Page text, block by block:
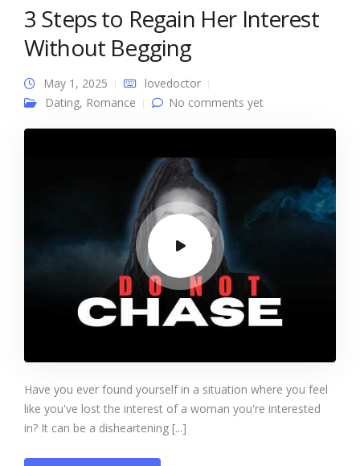
3 Steps to Regain Her Interest
Without Begging
May 1, 2025
lovedoctor
Dating, Romance No comments yet
Have you ever found yourself in a situation where you feel
like you've lost the interest of a woman you're interested
in? It can be a disheartening [...]